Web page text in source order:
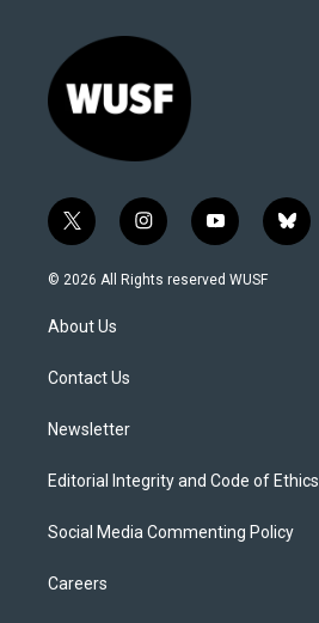
t
w
i
e
i
n
s
y
o
u
b
l
© 2026 All Rights reserved WUSF
About Us
Contact Us
Newsletter
Editorial Integrity and Code of Ethics
Social Media Commenting Policy
Careers